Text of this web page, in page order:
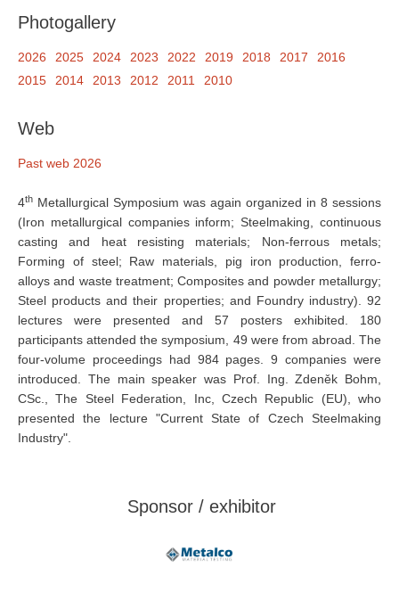
Photogallery
2026 2025 2024 2023 2022 2019 2018 2017
2016
2015
2014 2013 2012 2011 2010
Web
Past web 2026
4th Metallurgical Symposium was again organized in 8 sessions
(Iron metallurgical companies inform; Steelmaking, continuous
casting and heat resisting materials; Non-ferrous metals;
Forming of steel; Raw materials, pig iron production, ferro-
alloys and waste treatment; Composites and powder metallurgy;
Steel products and their properties; and Foundry industry). 92
lectures were presented and 57 posters exhibited. 180
participants attended the symposium, 49 were from abroad. The
four-volume proceedings had 984 pages. 9 companies were
introduced. The main speaker was Prof. Ing. Zdeněk Bohm,
CSc., The Steel Federation, Inc, Czech Republic (EU), who
presented the lecture "Current State of Czech Steelmaking
Industry".
Sponsor / exhibitor